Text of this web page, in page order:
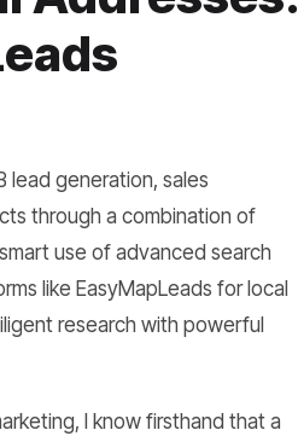
lead generation, sales
through a combination of
use of advanced search
like EasyMapLeads for local
research with powerful
I know firsthand that a